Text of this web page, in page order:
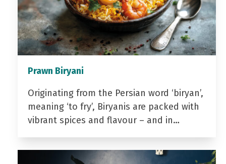
Prawn Biryani
Originating from the Persian word ‘biryan’,
meaning ‘to fry’, Biryanis are packed with
vibrant spices and flavour – and in…